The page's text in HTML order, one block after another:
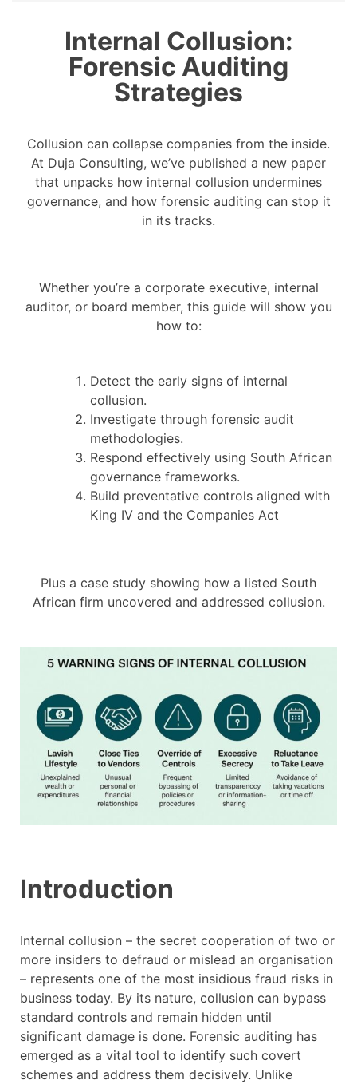
Internal Collusion:
Forensic Auditing
Strategies
Collusion can collapse companies from the inside.
At Duja Consulting, we’ve published a new paper
that unpacks how internal collusion undermines
governance, and how forensic auditing can stop it
in its tracks.
Whether you’re a corporate executive, internal
auditor, or board member, this guide will show you
how to:
Detect the early signs of internal
collusion.
Investigate through forensic audit
methodologies.
Respond effectively using South African
governance frameworks.
Build preventative controls aligned with
King IV and the Companies Act
Plus a case study showing how a listed South
African firm uncovered and addressed collusion.
Introduction
Internal collusion – the secret cooperation of two or
more insiders to defraud or mislead an organisation
– represents one of the most insidious fraud risks in
business today. By its nature, collusion can bypass
standard controls and remain hidden until
significant damage is done. Forensic auditing has
emerged as a vital tool to identify such covert
schemes and address them decisively. Unlike